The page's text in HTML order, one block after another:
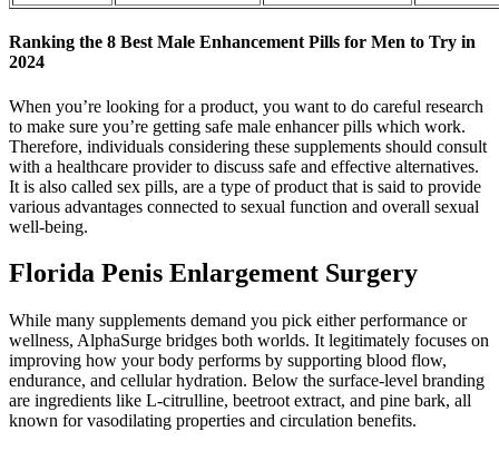
Ranking the 8 Best Male Enhancement Pills for Men to Try in
2024
When you’re looking for a product, you want to do careful research
to make sure you’re getting safe male enhancer pills which work.
Therefore, individuals considering these supplements should consult
with a healthcare provider to discuss safe and effective alternatives.
It is also called sex pills, are a type of product that is said to provide
various advantages connected to sexual function and overall sexual
well-being.
Florida Penis Enlargement Surgery
While many supplements demand you pick either performance or
wellness, AlphaSurge bridges both worlds. It legitimately focuses on
improving how your body performs by supporting blood flow,
endurance, and cellular hydration. Below the surface-level branding
are ingredients like L-citrulline, beetroot extract, and pine bark, all
known for vasodilating properties and circulation benefits.